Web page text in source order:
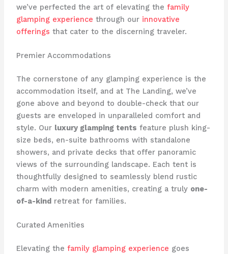
we’ve perfected the art of elevating the family
glamping experience through our innovative
offerings that cater to the discerning traveler.
Premier Accommodations
The cornerstone of any glamping experience is the
accommodation itself, and at The Landing, we’ve
gone above and beyond to double-check that our
guests are enveloped in ​unparalleled comfort and
style. Our luxury glamping tents feature plush king-
size beds, en-suite bathrooms with standalone
showers, and private decks that offer ​panoramic
views of the surrounding landscape. Each tent is
thoughtfully designed to seamlessly blend ​rustic
charm with modern amenities, creating a truly one-
of-a-kindretreat for families.
Curated Amenities
Elevating the family glamping experience goes